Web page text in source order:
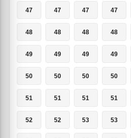
47 47 47 47
48 48 48 48
49 49 49 49
50 50 50 50
51 51 51 51
52 52 53 53